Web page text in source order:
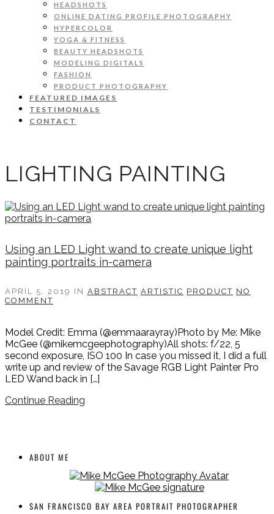
HEADSHOTS
ONLINE DATING PROFILE PHOTOGRAPHY
HYPERCOLOR
YOGA & FITNESS
BEAUTY HEADSHOTS
MODELING DIGITALS
FASHION
PRODUCT PHOTOGRAPHY
FEATURED IMAGES
TESTIMONIALS
CONTACT
LIGHTING PAINTING
Using an LED Light wand to create unique light
painting portraits in-camera
APRIL 5, 2019 IN ABSTRACT ARTISTIC PRODUCT NO
COMMENT
Model Credit: Emma (@emmaarayray)Photo by Me: Mike
McGee (@mikemcgeephotography)All shots: f/22, 5
second exposure, ISO 100 In case you missed it, I did a full
write up and review of the Savage RGB Light Painter Pro
LED Wand back in […]
Continue Reading
ABOUT ME
SAN FRANCISCO BAY AREA PORTRAIT PHOTOGRAPHER